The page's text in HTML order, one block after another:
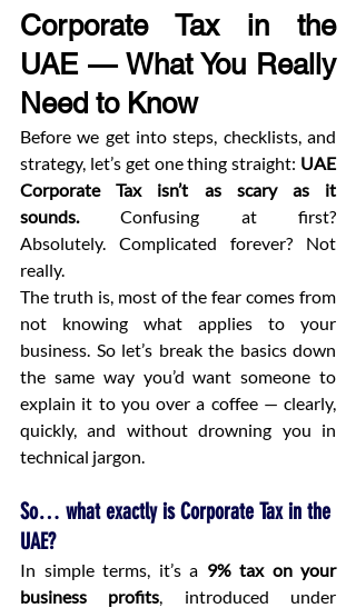
Corporate Tax in the
UAE — What You Really
Need to Know
Before we get into steps, checklists, and
strategy, let’s get one thing straight: UAE
Corporate Tax isn’t as scary as it
sounds. Confusing at first?
Absolutely. Complicated forever? Not
really.
The truth is, most of the fear comes from
not knowing what applies to your
business. So let’s break the basics down
the same way you’d want someone to
explain it to you over a coffee — clearly,
quickly, and without drowning you in
technical jargon.
So… what exactly is Corporate Tax in the
UAE?
In simple terms, it’s a 9% tax on your
business profits, introduced under